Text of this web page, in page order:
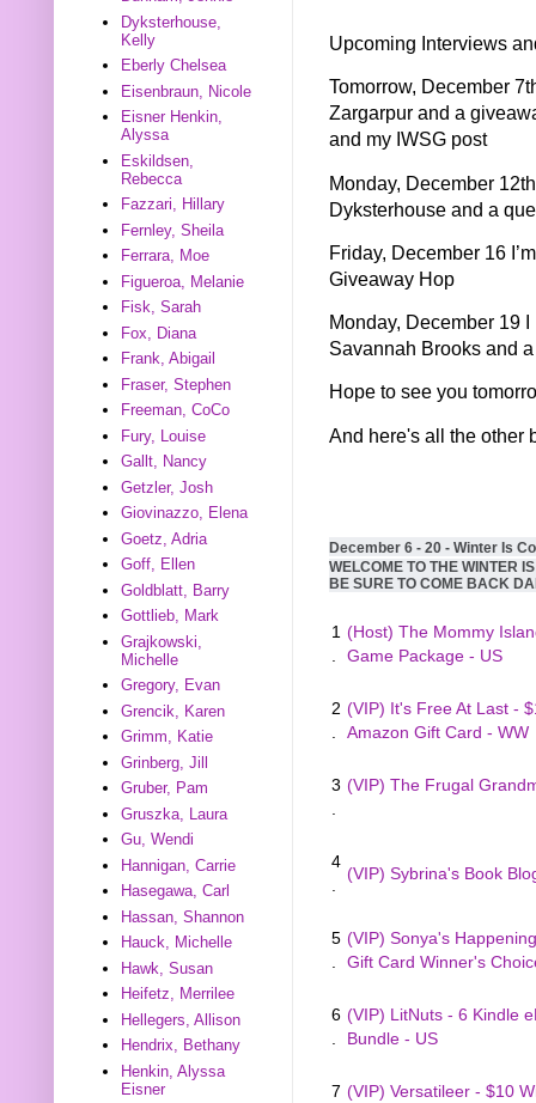
Upcoming Interviews
Tomorrow, December
Zargarpur and a
and my IWSG post
Monday, December
Dyksterhouse and a
Friday, December 16
Giveaway Hop
Monday, December 19
Savannah Brooks and
Hope to see you
And here's all the other
December 6 - 20 - Winter Is
WELCOME TO THE WINTER
BE SURE TO COME BACK
1
.
(Host) The Mommy
Game Package - US
2
.
(VIP) It's Free At Last -
Amazon Gift Card - WW
3
.
(VIP) The Frugal
4
.
(VIP) Sybrina's Book
5
.
(VIP) Sonya's
Gift Card Winner's
6
.
(VIP) LitNuts - 6 Kindle
Bundle - US
7 (VIP) Versatileer - $10
Dyksterhouse,
Kelly
Eberly Chelsea
Eisenbraun, Nicole
Eisner Henkin,
Alyssa
Eskildsen,
Rebecca
Fazzari, Hillary
Fernley, Sheila
Ferrara, Moe
Figueroa, Melanie
Fisk, Sarah
Fox, Diana
Frank, Abigail
Fraser, Stephen
Freeman, CoCo
Fury, Louise
Gallt, Nancy
Getzler, Josh
Giovinazzo, Elena
Goetz, Adria
Goff, Ellen
Goldblatt, Barry
Gottlieb, Mark
Grajkowski,
Michelle
Gregory, Evan
Grencik, Karen
Grimm, Katie
Grinberg, Jill
Gruber, Pam
Gruszka, Laura
Gu, Wendi
Hannigan, Carrie
Hasegawa, Carl
Hassan, Shannon
Hauck, Michelle
Hawk, Susan
Heifetz, Merrilee
Hellegers, Allison
Hendrix, Bethany
Henkin, Alyssa
Eisner